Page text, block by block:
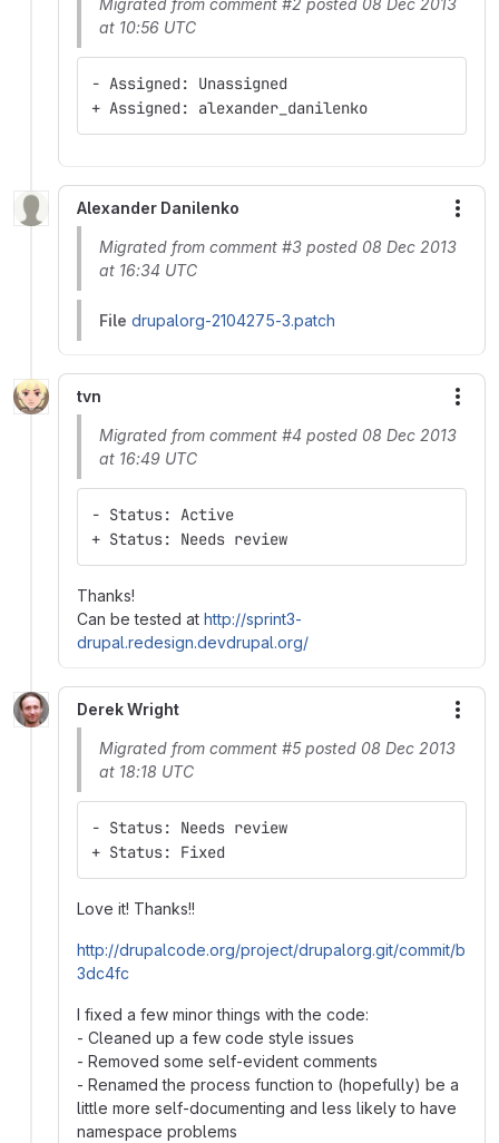
Migrated from comment #2 posted 08 Dec 2013
at 10:56 UTC
- Assigned: Unassigned
+ Assigned: alexander_danilenko
Alexander Danilenko
Migrated from comment #3 posted 08 Dec 2013
at 16:34 UTC
File drupalorg-2104275-3.patch
tvn
Migrated from comment #4 posted 08 Dec 2013
at 16:49 UTC
- Status: Active
+ Status: Needs review
Thanks!
Can be tested at http://sprint3-
drupal.redesign.devdrupal.org/
Derek Wright
Migrated from comment #5 posted 08 Dec 2013
at 18:18 UTC
- Status: Needs review
+ Status: Fixed
Love it! Thanks!!
http://drupalcode.org/project/drupalorg.git/commit/b
3dc4fc
I fixed a few minor things with the code:
- Cleaned up a few code style issues
- Removed some self-evident comments
- Renamed the process function to (hopefully) be a
little more self-documenting and less likely to have
namespace problems